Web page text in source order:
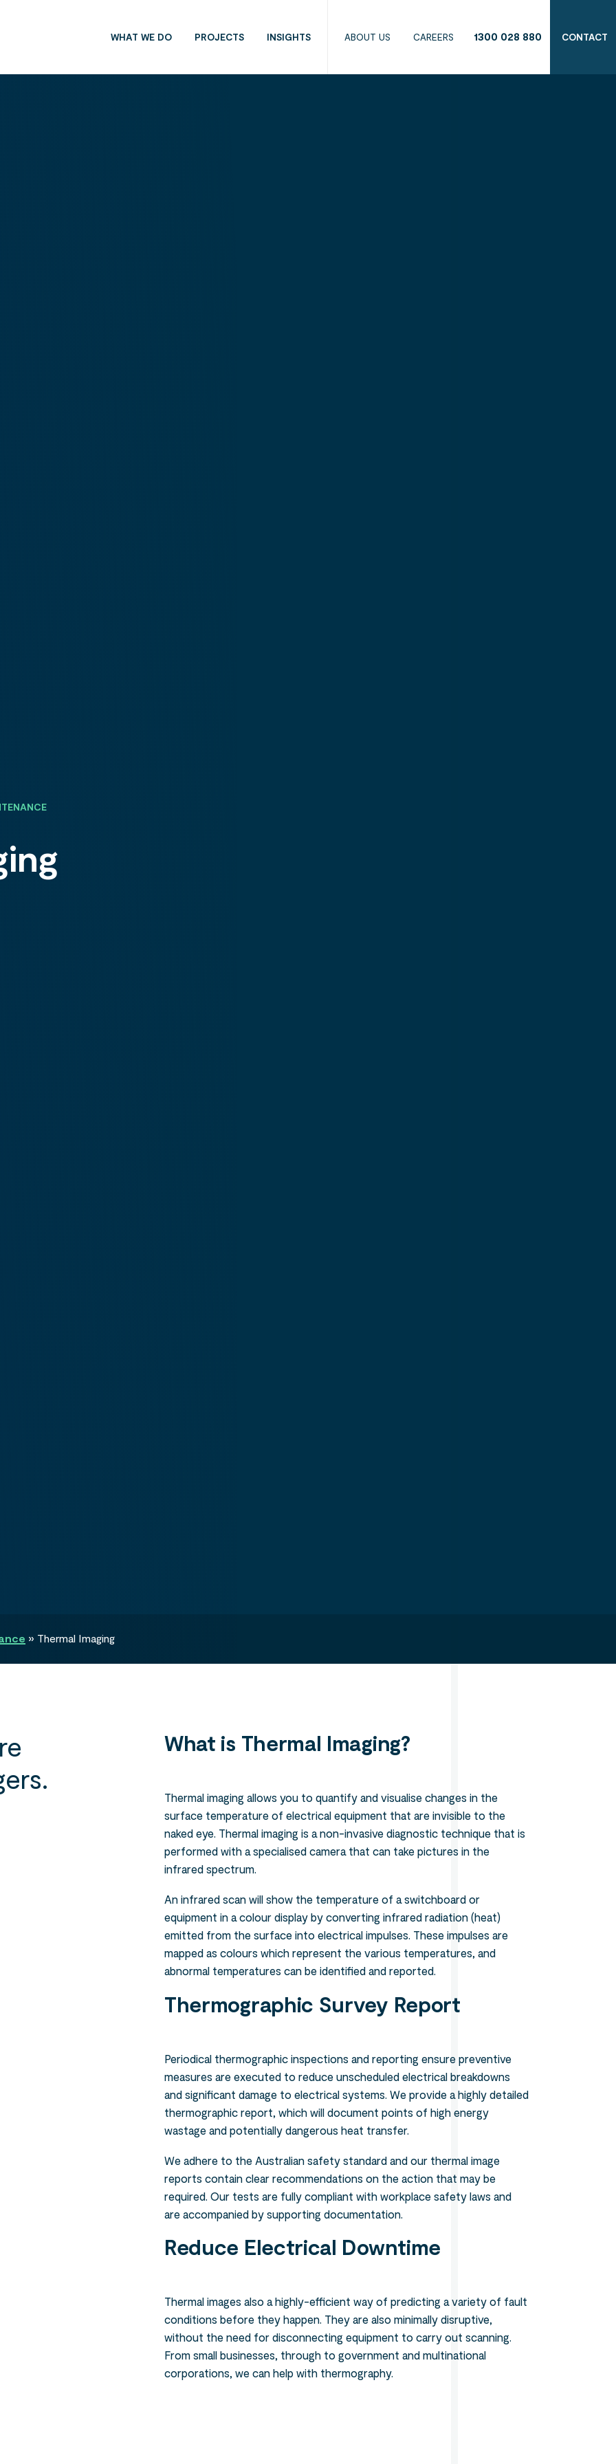
WHAT WE DO PROJECTS INSIGHTS ABOUT US CAREERS 1300 028 880 CONTACT
» Thermal Imaging
What is Thermal Imaging?
Thermal imaging allows you to quantify and visualise changes in the
surface temperature of electrical equipment that are invisible to the
naked eye. Thermal imaging is a non-invasive diagnostic technique that is
performed with a specialised camera that can take pictures in the
infrared spectrum.
An infrared scan will show the temperature of a switchboard or
equipment in a colour display by converting infrared radiation (heat)
emitted from the surface into electrical impulses. These impulses are
mapped as colours which represent the various temperatures, and
abnormal temperatures can be identified and reported.
Thermographic Survey Report
Periodical thermographic inspections and reporting ensure preventive
measures are executed to reduce unscheduled electrical breakdowns
and significant damage to electrical systems. We provide a highly detailed
thermographic report, which will document points of high energy
wastage and potentially dangerous heat transfer.
We adhere to the Australian safety standard and our thermal image
reports contain clear recommendations on the action that may be
required. Our tests are fully compliant with workplace safety laws and
are accompanied by supporting documentation.
Reduce Electrical Downtime
Thermal images also a highly-efficient way of predicting a variety of fault
conditions before they happen. They are also minimally disruptive,
without the need for disconnecting equipment to carry out scanning.
From small businesses, through to government and multinational
corporations, we can help with thermography.